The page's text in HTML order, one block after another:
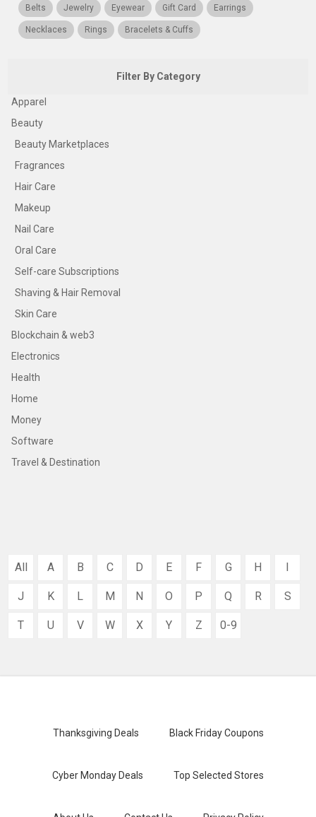
Belts Jewelry Eyewear Gift Card Earrings
Necklaces Rings Bracelets & Cuffs
Filter By Category
Apparel
Beauty
Beauty Marketplaces
Fragrances
Hair Care
Makeup
Nail Care
Oral Care
Self-care Subscriptions
Shaving & Hair Removal
Skin Care
Blockchain & web3
Electronics
Health
Home
Money
Software
Travel & Destination
All A B C D E F G H I
J K L M N O P Q R S
T U V W X Y Z 0-9
Thanksgiving Deals Black Friday Coupons
Cyber Monday Deals Top Selected Stores